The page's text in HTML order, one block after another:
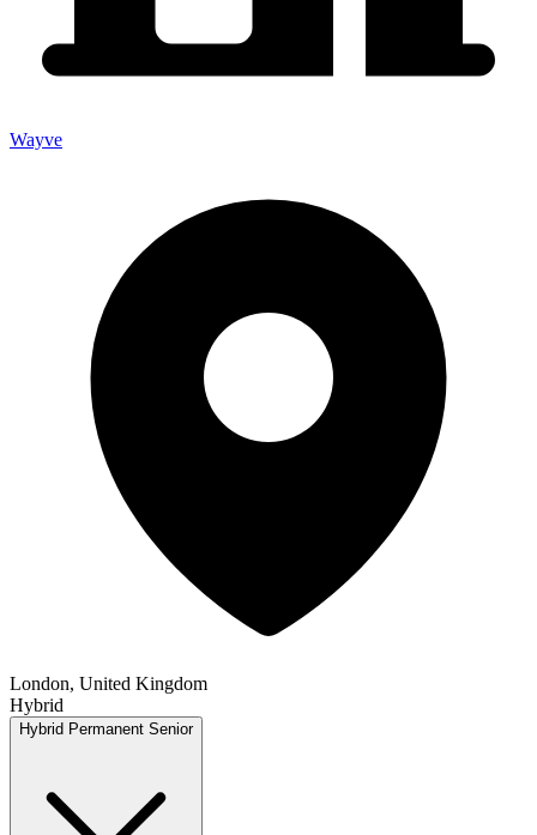
Wayve
London, United Kingdom
Hybrid
Hybrid Permanent Senior